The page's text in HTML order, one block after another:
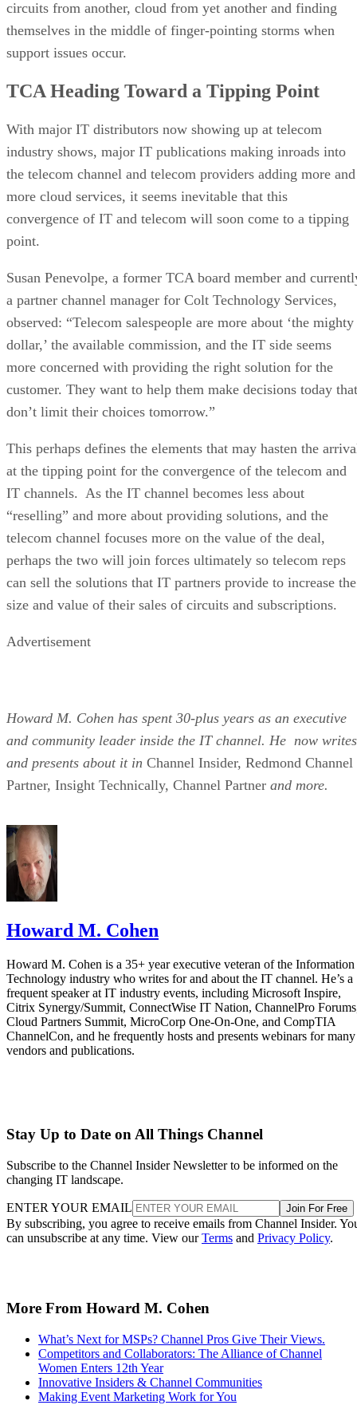
circuits from another, cloud from yet another and finding
themselves in the middle of finger-pointing storms when
support issues occur.
TCA Heading Toward a Tipping Point
With major IT distributors now showing up at telecom
industry shows, major IT publications making inroads into
the telecom channel and telecom providers adding more and
more cloud services, it seems inevitable that this
convergence of IT and telecom will soon come to a tipping
point.
Susan Penevolpe, a former TCA board member and
a partner channel manager for Colt Technology Services,
observed: “Telecom salespeople are more about ‘the mighty
dollar,’ the available commission, and the IT side seems
more concerned with providing the right solution for the
customer. They want to help them make decisions today that
don’t limit their choices tomorrow.”
This perhaps defines the elements that may hasten the
at the tipping point for the convergence of the telecom and
IT channels. As the IT channel becomes less about
“reselling” and more about providing solutions, and the
telecom channel focuses more on the value of the deal,
perhaps the two will join forces ultimately so telecom reps
can sell the solutions that IT partners provide to increase the
size and value of their sales of circuits and subscriptions.
Advertisement
Howard M. Cohen has spent 30-plus years as an executive
and community leader inside the IT channel. He now writes
and presents about it in Channel Insider, Redmond Channel
Partner, Insight Technically, Channel Partner and more.
Howard M. Cohen
Howard M. Cohen is a 35+ year executive veteran of the Information
Technology industry who writes for and about the IT channel. He’s a
frequent speaker at IT industry events, including Microsoft Inspire,
Citrix Synergy/Summit, ConnectWise IT Nation, ChannelPro
Cloud Partners Summit, MicroCorp One-On-One, and CompTIA
ChannelCon, and he frequently hosts and presents webinars for many
vendors and publications.
Stay Up to Date on All Things Channel
Subscribe to the Channel Insider Newsletter to be informed on the
changing IT landscape.
ENTER YOUR EMAIL Join For Free
By subscribing, you agree to receive emails from Channel Insider.
can unsubscribe at any time. View ourTerms and Privacy Policy.
More From Howard M. Cohen
What’s Next for MSPs? Channel Pros Give Their Views.
Competitors and Collaborators: The Alliance of Channel
Women Enters 12th Year
Innovative Insiders & Channel Communities
Making Event Marketing Work for You